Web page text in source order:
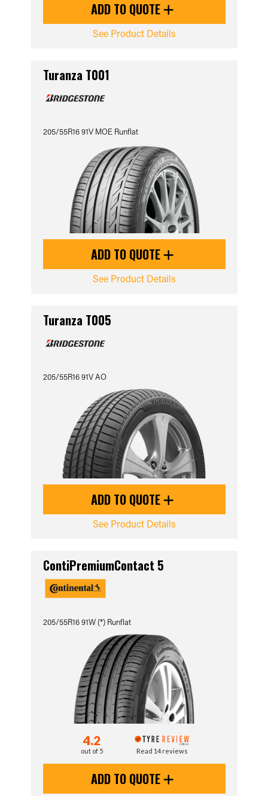
ADD TO QUOTE
See Product Details
Turanza T001
205/55R16 91V MOE Runflat
ADD TO QUOTE
See Product Details
Turanza T005
205/55R16 91V AO
ADD TO QUOTE
See Product Details
ContiPremiumContact 5
205/55R16 91W (*) Runflat
4.2
out of 5 Read 14 reviews
ADD TO QUOTE